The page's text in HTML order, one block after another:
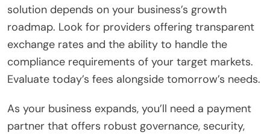
solution depends on your business’s growth
roadmap. Look for providers offering transparent
exchange rates and the ability to handle the
compliance requirements of your target markets.
Evaluate today’s fees alongside tomorrow’s needs.
As your business expands, you’ll need a payment
partner that offers robust governance, security,